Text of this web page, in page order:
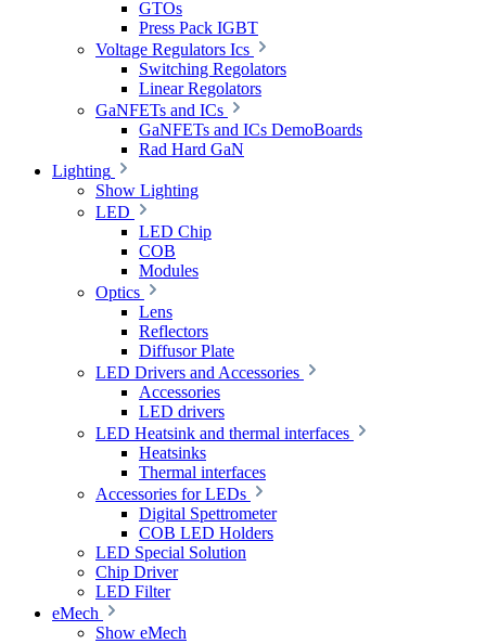
GTOs
Press Pack IGBT
Voltage Regulators Ics
Switching Regolators
Linear Regolators
GaNFETs and ICs
GaNFETs and ICs DemoBoards
Rad Hard GaN
Lighting
Show Lighting
LED
LED Chip
COB
Modules
Optics
Lens
Reflectors
Diffusor Plate
LED Drivers and Accessories
Accessories
LED drivers
LED Heatsink and thermal interfaces
Heatsinks
Thermal interfaces
Accessories for LEDs
Digital Spettrometer
COB LED Holders
LED Special Solution
Chip Driver
LED Filter
eMech
Show eMech